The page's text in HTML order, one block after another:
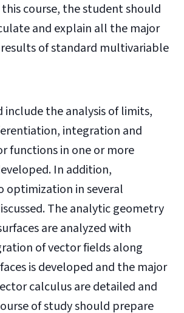
course, the student should
and explain all the major
of standard multivariable
include the analysis of limits,
integration and
functions in one or more
In addition,
optimization in several
The analytic geometry
are analyzed with
of vector fields along
is developed and the major
calculus are detailed and
of study should prepare